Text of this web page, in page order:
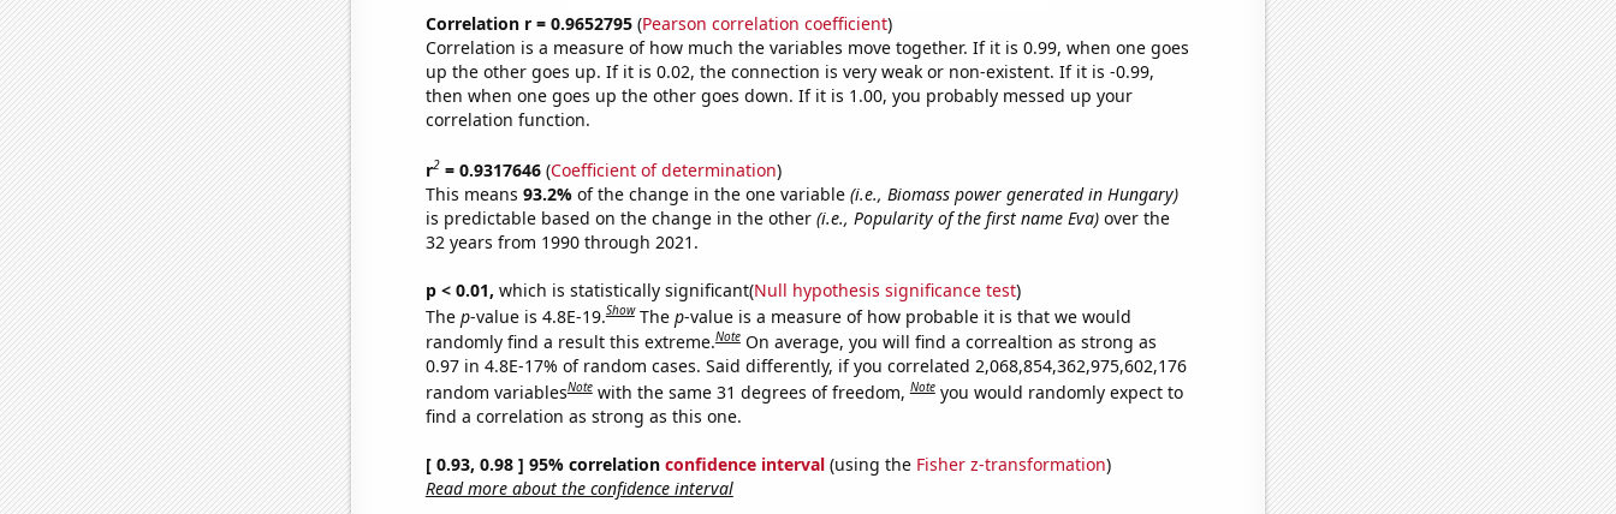
Correlation r = 0.9652795(Pearson correlation coefficient)
Correlation is a measure of how much the variables move together. If it is 0.99, when one goes
up the other goes up. If it is 0.02, the connection is very weak or non-existent. If it is -0.99,
then when one goes up the other goes down. If it is 1.00, you probably messed up your
correlation function.
r2= 0.9317646(Coefficient of determination)
This means 93.2% of the change in the one variable (i.e., Biomass power generated in Hungary)
is predictable based on the change in the other (i.e., Popularity of the first name Eva)over the
32 years from 1990 through 2021.
p < 0.01, which is statistically significant(Null hypothesis significance test)
The p-value is 4.8E-19.Show The p-value is a measure of how probable it is that we would
randomly find a result this extreme.Note On average, you will find a correaltion as strong as
0.97 in 4.8E-17% of random cases. Said differently, if you correlated 2,068,854,362,975,602,176
random variablesNote with the same 31 degrees of freedom,Note you would randomly expect to
find a correlation as strong as this one.
[ 0.93, 0.98 ] 95% correlation confidence interval(using the Fisher z-transformation)
Read more about the confidence interval